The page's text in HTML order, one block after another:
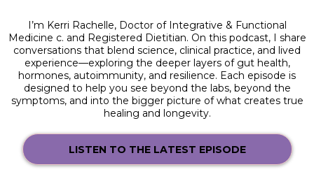
I’m Kerri Rachelle, Doctor of Integrative & Functional
Medicine c. and Registered Dietitian. On this podcast, I share
conversations that blend science, clinical practice, and lived
experience—exploring the deeper layers of gut health,
hormones, autoimmunity, and resilience. Each episode is
designed to help you see beyond the labs, beyond the
symptoms, and into the bigger picture of what creates true
healing and longevity.
LISTEN TO THE LATEST EPISODE